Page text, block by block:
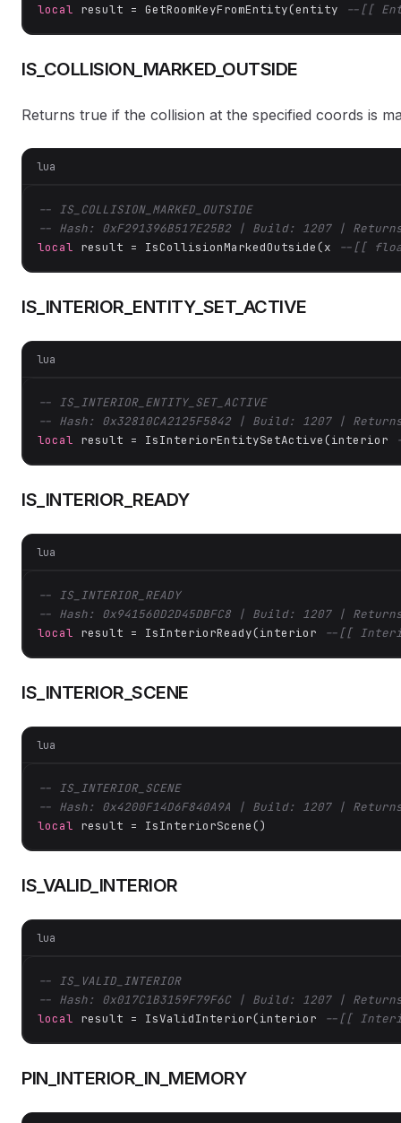
local result = GetRoomKeyFromEntity(entity --[[
IS_COLLISION_MARKED_OUTSIDE
Returns true if the collision at the specified coords is
lua
-- IS_COLLISION_MARKED_OUTSIDE
-- Hash: 0xF291396B517E25B2 | Build: 1207 |
local result = IsCollisionMarkedOutside(x --[[
IS_INTERIOR_ENTITY_SET_ACTIVE
lua
-- IS_INTERIOR_ENTITY_SET_ACTIVE
-- Hash: 0x32810CA2125F5842 | Build: 1207 |
local result = IsInteriorEntitySetActive(interior
IS_INTERIOR_READY
lua
-- IS_INTERIOR_READY
-- Hash: 0x941560D2D45DBFC8 | Build: 1207 |
local result = IsInteriorReady(interior --[[
IS_INTERIOR_SCENE
lua
-- IS_INTERIOR_SCENE
-- Hash: 0x4200F14D6F840A9A | Build: 1207 |
local result = IsInteriorScene()
IS_VALID_INTERIOR
lua
-- IS_VALID_INTERIOR
-- Hash: 0x017C1B3159F79F6C | Build: 1207 |
local result = IsValidInterior(interior --[[
PIN_INTERIOR_IN_MEMORY